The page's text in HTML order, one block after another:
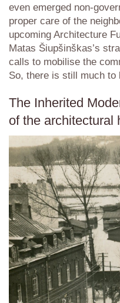
even emerged non-
proper care of the
upcoming Architecture
Matas Šiupšinškas’s
calls to mobilise the
So, there is still much to
The Inherited
of the architectural